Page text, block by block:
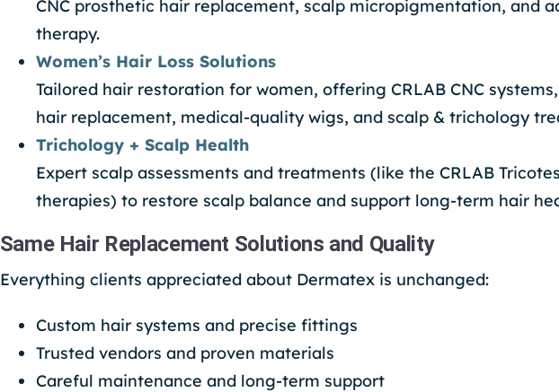
CNC prosthetic hair replacement, scalp micropigmentation, and
therapy.
Women’s Hair Loss Solutions
Tailored hair restoration for women, offering CRLAB CNC
hair replacement, medical-quality wigs, and scalp & trichology
Trichology + Scalp Health
Expert scalp assessments and treatments (like the CRLAB
therapies) to restore scalp balance and support long-term hair
Same Hair Replacement Solutions and Quality
Everything clients appreciated about Dermatex is unchanged:
Custom hair systems and precise fittings
Trusted vendors and proven materials
Careful maintenance and long-term support